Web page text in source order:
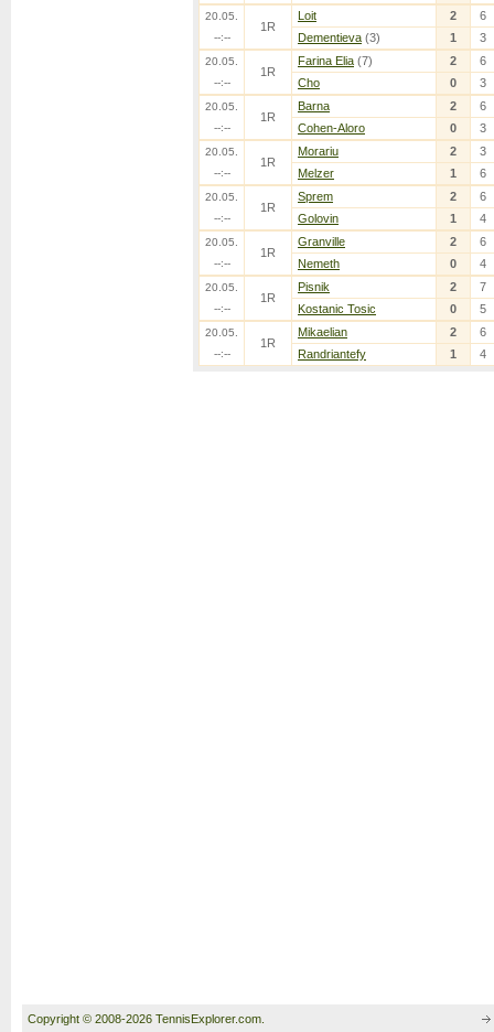
20.05.
--:--
1R
Loit 2
6
Dementieva (3) 1 3
20.05.
--:--
1R
Farina Elia (7) 2
6
Cho
0 3
20.05.
--:--
1R
Barna 2
6
Cohen-Aloro
0 3
20.05.
--:--
1R
Morariu 2
3
Melzer
1 6
20.05.
--:--
1R
Sprem 2
6
Golovin
1 4
20.05.
--:--
1R
Granville 2
6
Nemeth
0 4
20.05.
--:--
1R
Pisnik 2
7
Kostanic Tosic
0 5
20.05.
--:--
1R
Mikaelian 2
6
Randriantefy
1 4
Copyright © 2008-2026 TennisExplorer.com.